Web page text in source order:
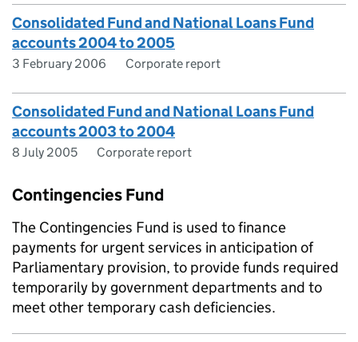
Consolidated Fund and National Loans Fund
accounts 2004 to 2005
3 February 2006 Corporate report
Consolidated Fund and National Loans Fund
accounts 2003 to 2004
8 July 2005 Corporate report
Contingencies Fund
The Contingencies Fund is used to finance
payments for urgent services in anticipation of
Parliamentary provision, to provide funds required
temporarily by government departments and to
meet other temporary cash deficiencies.